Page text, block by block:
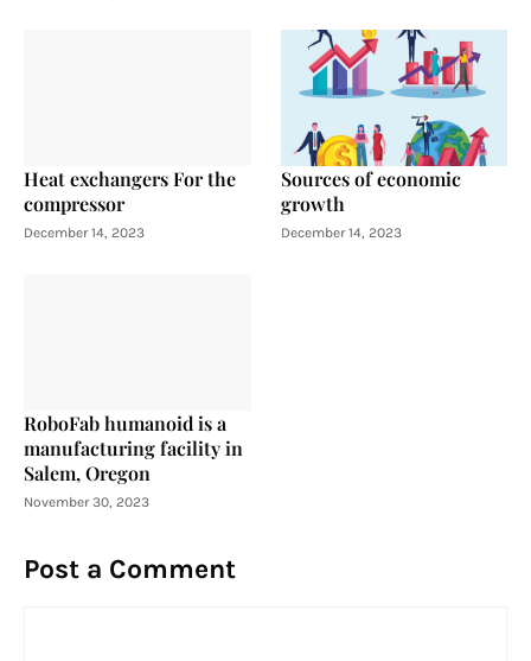
Heat exchangers For the
compressor
December 14, 2023
Sources of economic
growth
December 14, 2023
RoboFab humanoid is a
manufacturing facility in
Salem, Oregon
November 30, 2023
Post a Comment